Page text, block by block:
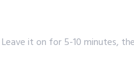
it on for 5-10 minutes,